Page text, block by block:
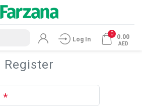
Log In
0 0.00
AED
Register
*